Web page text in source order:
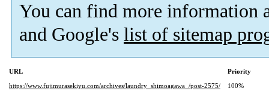
You can find more information
and Google's list of sitemap
URL
Priority
https://www.fujimurasekiyu.com/archives/laundry_shimoagawa_/post-2575/
100%